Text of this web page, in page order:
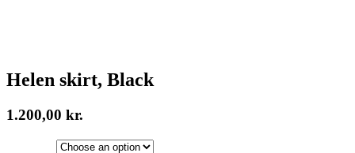
Helen skirt, Black
1.200,00 kr.